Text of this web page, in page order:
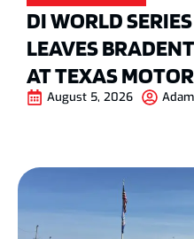
DI WORLD
LEAVES
AT TEXAS
August 5, 2026